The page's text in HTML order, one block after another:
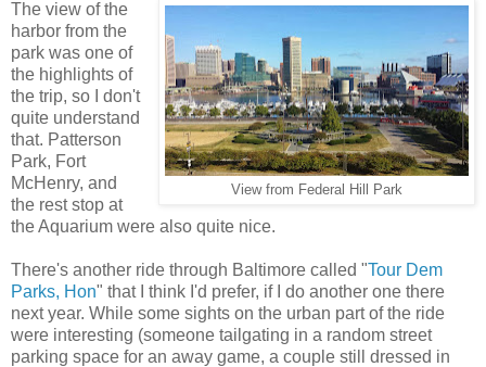
View from Federal Hill Park
The view of the
harbor from the
park was one of
the highlights of
the trip, so I don't
quite understand
that. Patterson
Park, Fort
McHenry, and
the rest stop at
the Aquarium were also quite nice.
There's another ride through Baltimore called "Tour Dem
Parks, Hon" that I think I'd prefer, if I do another one there
next year. While some sights on the urban part of the ride
were interesting (someone tailgating in a random street
parking space for an away game, a couple still dressed in